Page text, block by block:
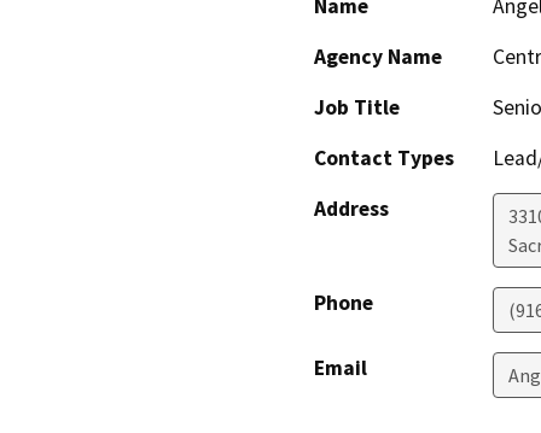
Name
Agency Name
Job Title
Contact Types
Address
Phone
Email